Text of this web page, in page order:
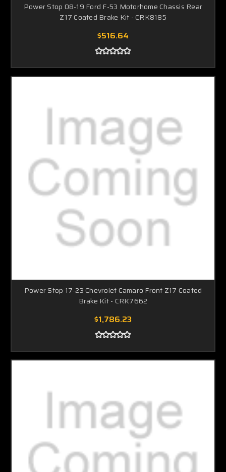
Power Stop 08-19 Ford F-53 Motorhome Chassis Rear
Z17 Coated Brake Kit - CRK8185
$516.64
Power Stop 17-23 Chevrolet Camaro Front Z17 Coated
Brake Kit - CRK7662
$1,786.23